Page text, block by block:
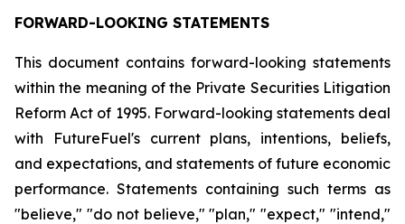
FORWARD-LOOKING STATEMENTS
This document contains forward-looking statements
within the meaning of the Private Securities Litigation
Reform Act of 1995. Forward-looking statements deal
with FutureFuel's current plans, intentions, beliefs,
and expectations, and statements of future economic
performance. Statements containing such terms as
"believe," "do not believe," "plan," "expect," "intend,"